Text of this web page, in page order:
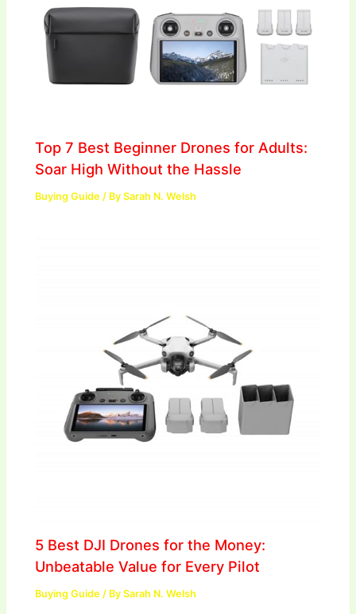
Top 7 Best Beginner Drones for Adults:
Soar High Without the Hassle
Buying Guide / BySarah N. Welsh
5 Best DJI Drones for the Money:
Unbeatable Value for Every Pilot
Buying Guide / BySarah N. Welsh